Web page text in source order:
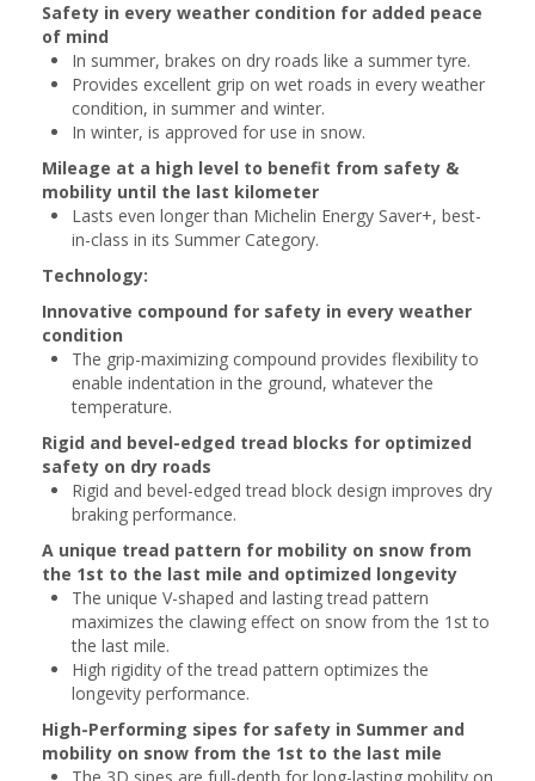
Safety in every weather condition for added peace
of mind
In summer, brakes on dry roads like a summer tyre.
Provides excellent grip on wet roads in every weather
condition, in summer and winter.
In winter, is approved for use in snow.
Mileage at a high level to benefit from safety &
mobility until the last kilometer
Lasts even longer than Michelin Energy Saver+, best-
in-class in its Summer Category.
Technology:
Innovative compound for safety in every weather
condition
The grip-maximizing compound provides flexibility to
enable indentation in the ground, whatever the
temperature.
Rigid and bevel-edged tread blocks for optimized
safety on dry roads
Rigid and bevel-edged tread block design improves dry
braking performance.
A unique tread pattern for mobility on snow from
the 1st to the last mile and optimized longevity
The unique V-shaped and lasting tread pattern
maximizes the clawing effect on snow from the 1st to
the last mile.
High rigidity of the tread pattern optimizes the
longevity performance.
High-Performing sipes for safety in Summer and
mobility on snow from the 1st to the last mile